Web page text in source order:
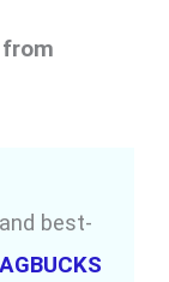
best-